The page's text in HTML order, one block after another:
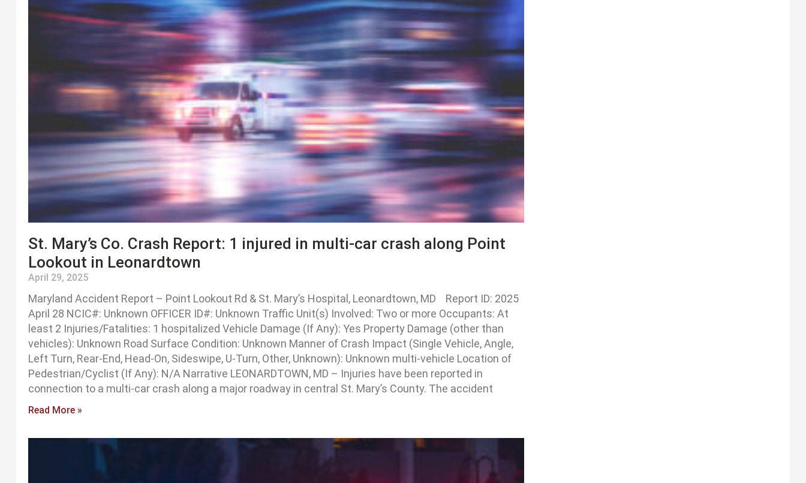
St. Mary’s Co. Crash Report: 1 injured in multi-car crash along Point
Lookout in Leonardtown
April 29, 2025
Maryland Accident Report – Point Lookout Rd & St. Mary’s Hospital, Leonardtown, MD Report ID: 2025
April 28 NCIC#: Unknown OFFICER ID#: Unknown Traffic Unit(s) Involved: Two or more Occupants: At
least 2 Injuries/Fatalities: 1 hospitalized Vehicle Damage (If Any): Yes Property Damage (other than
vehicles): Unknown Road Surface Condition: Unknown Manner of Crash Impact (Single Vehicle, Angle,
Left Turn, Rear-End, Head-On, Sideswipe, U-Turn, Other, Unknown): Unknown multi-vehicle Location of
Pedestrian/Cyclist (If Any): N/A Narrative LEONARDTOWN, MD – Injuries have been reported in
connection to a multi-car crash along a major roadway in central St. Mary’s County. The accident
Read More »